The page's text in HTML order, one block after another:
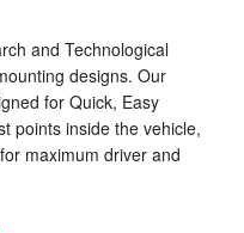
and Technological
designs. Our
for Quick, Easy
points inside the vehicle,
maximum driver and